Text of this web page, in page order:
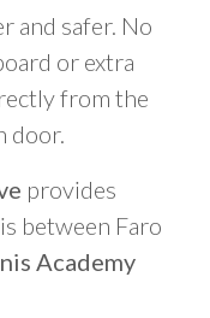
and safer. No
or extra
from the
door.
provides
between Faro
Academy